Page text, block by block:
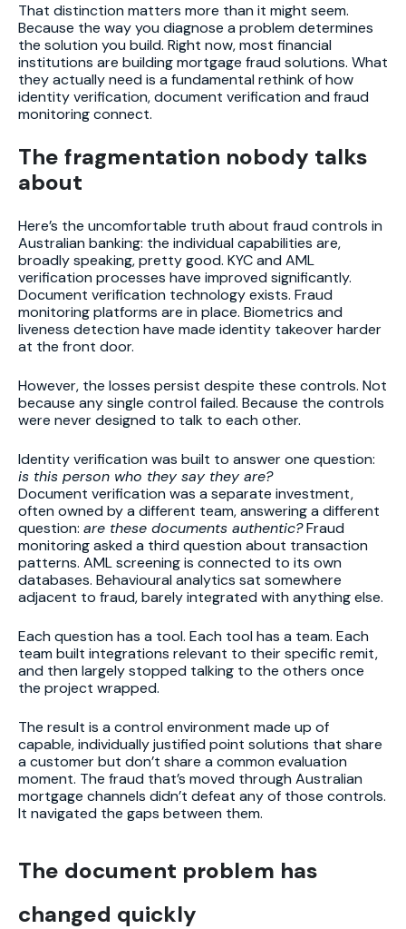
That distinction matters more than it might seem.
Because the way you diagnose a problem determines
the solution you build. Right now, most financial
institutions are building mortgage fraud solutions. What
they actually need is a fundamental rethink of how
identity verification, document verification and fraud
monitoring connect.
The fragmentation nobody talks
about
Here’s the uncomfortable truth about fraud controls in
Australian banking: the individual capabilities are,
broadly speaking, pretty good. KYC and AML
verification processes have improved significantly.
Document verification technology exists. Fraud
monitoring platforms are in place. Biometrics and
liveness detection have made identity takeover harder
at the front door.
However, the losses persist despite these controls. Not
because any single control failed. Because the controls
were never designed to talk to each other.
Identity verification was built to answer one question:
is this person who they say they are?
Document verification was a separate investment,
often owned by a different team, answering a different
question: are these documents authentic?Fraud
monitoring asked a third question about transaction
patterns. AML screening is connected to its own
databases. Behavioural analytics sat somewhere
adjacent to fraud, barely integrated with anything else.
Each question has a tool. Each tool has a team. Each
team built integrations relevant to their specific remit,
and then largely stopped talking to the others once
the project wrapped.
The result is a control environment made up of
capable, individually justified point solutions that share
a customer but don’t share a common evaluation
moment. The fraud that’s moved through Australian
mortgage channels didn’t defeat any of those controls.
It navigated the gaps between them.
The document problem has
changed quickly